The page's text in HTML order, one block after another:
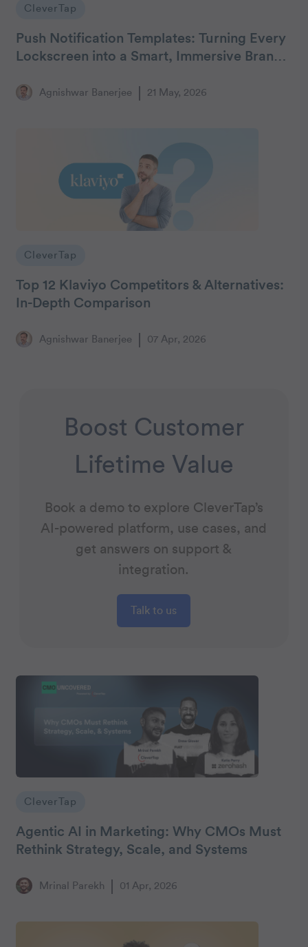
CleverTap
Push Notification Templates: Turning Every
Lockscreen into a Smart, Immersive Brand
Agnishwar Banerjee 21 May, 2026
CleverTap
Top 12 Klaviyo Competitors & Alternatives:
In-Depth Comparison
Agnishwar Banerjee 07 Apr, 2026
Boost Customer
Lifetime Value
Book a demo to explore CleverTap’s
AI-powered platform, use cases, and
get answers on support &
integration.
Talk to us
CleverTap
Agentic AI in Marketing: Why CMOs Must
Rethink Strategy, Scale, and Systems
Mrinal Parekh 01 Apr, 2026